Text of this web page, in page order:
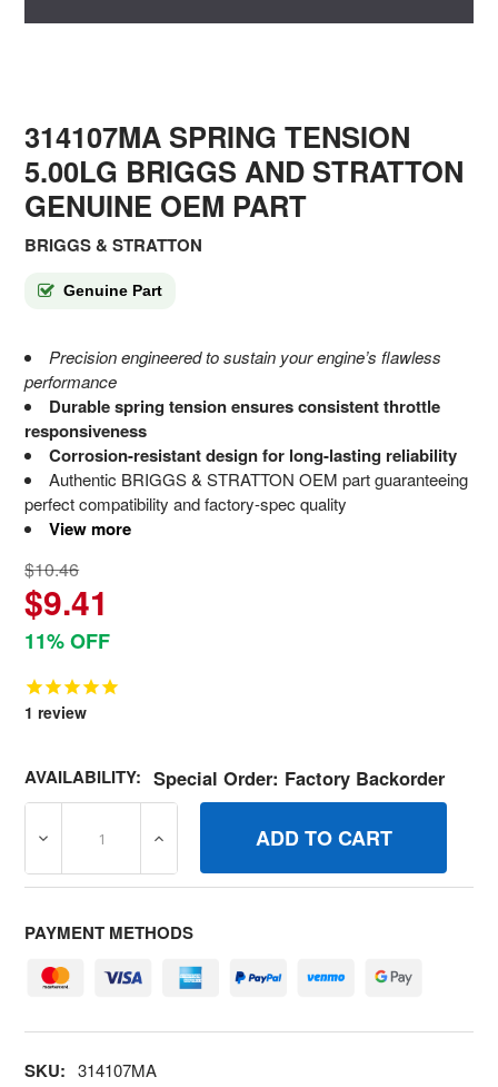
314107MA SPRING TENSION
5.00LG BRIGGS AND STRATTON
GENUINE OEM PART
BRIGGS & STRATTON
Genuine Part
Precision engineered to sustain your engine’s flawless
performance
Durable spring tension ensures consistent throttle
responsiveness
Corrosion-resistant design for long-lasting reliability
Authentic BRIGGS & STRATTON OEM part guaranteeing
perfect compatibility and factory-spec quality
View more
$10.46
$9.41
11% OFF
1 review
AVAILABILITY: Special Order: Factory Backorder
DECREASE QUANTITY OF 314107MA SPRING TENSION
INCREASE QUANTITY OF 314107MA
PAYMENT METHODS
SKU: 314107MA